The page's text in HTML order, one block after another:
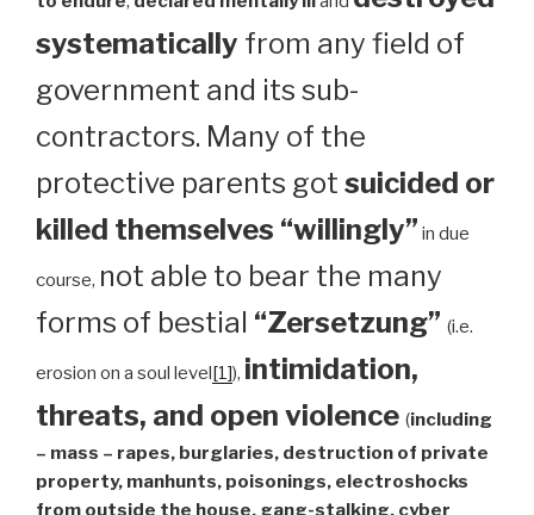
systematically from any field of
government and its sub-
contractors. Many of the
protective parents got suicided or
killed themselves “willingly” in due
course, not able to bear the many
forms of bestial “Zersetzung” (i.e.
erosion on a soul level[1]), intimidation,
threats, and open violence (including
– mass – rapes, burglaries, destruction of private
property, manhunts, poisonings, electroshocks
from outside the house, gang-stalking, cyber